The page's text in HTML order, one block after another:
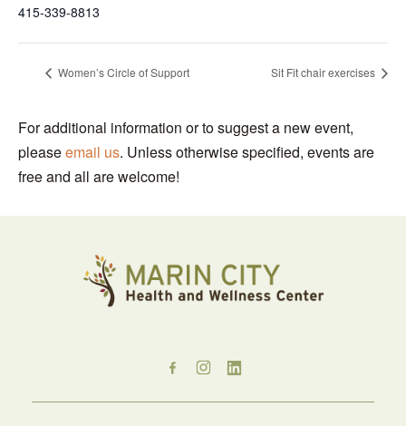
415-339-8813
Women’s Circle of Support Sit Fit chair exercises
For additional information or to suggest a new event,
pleaseemail us. Unless otherwise specified, events are
free and all are welcome!